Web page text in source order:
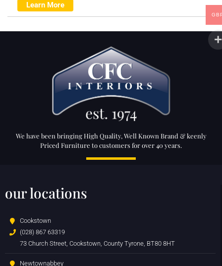
Learn More
We have been bringing High Quality, Well Known Brand & keenly
Priced Furniture to customers for over 40 years.
our locations
Cookstown
(028) 867 63319
73 Church Street, Cookstown, County Tyrone, BT80 8HT
Newtownabbey